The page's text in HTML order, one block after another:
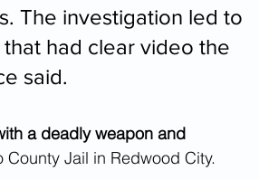
The investigation led to
had clear video the
said.
a deadly weapon and
Jail in Redwood City.